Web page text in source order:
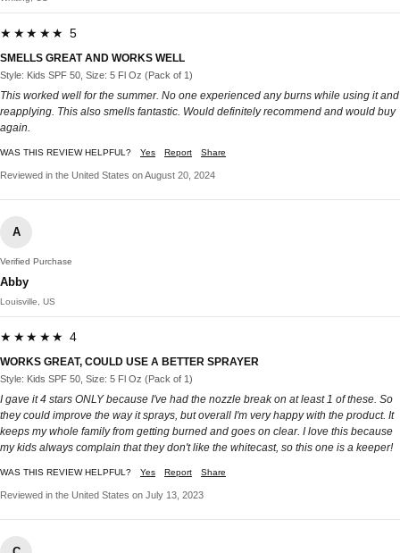
★★★★★ 5
SMELLS GREAT AND WORKS WELL
Style: Kids SPF 50, Size: 5 Fl Oz (Pack of 1)
This worked well for the summer. No one experienced any burns while using it and
reapplying. This also smells fantastic. Would definitely recommend and would buy
again.
WAS THIS REVIEW HELPFUL? Yes Report Share
Reviewed in the United States on August 20, 2024
A
Verified Purchase
Abby
Louisville, US
★★★★★ 4
WORKS GREAT, COULD USE A BETTER SPRAYER
Style: Kids SPF 50, Size: 5 Fl Oz (Pack of 1)
I gave it 4 stars ONLY because I've had the nozzle break on at least 1 of these. So
they could improve the way it sprays, but overall I'm very happy with the product. It
keeps my whole family from getting burned and goes on clear. I love this because
my kids always complain that they don't like the whitecast, so this one is a keeper!
WAS THIS REVIEW HELPFUL? Yes Report Share
Reviewed in the United States on July 13, 2023